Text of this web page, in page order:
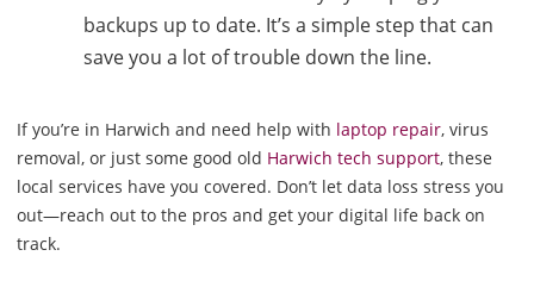
backups up to date. It’s a simple step that can
save you a lot of trouble down the line.
If you’re in Harwich and need help with laptop repair, virus
removal, or just some good old Harwich tech support, these
local services have you covered. Don’t let data loss stress you
out—reach out to the pros and get your digital life back on
track.